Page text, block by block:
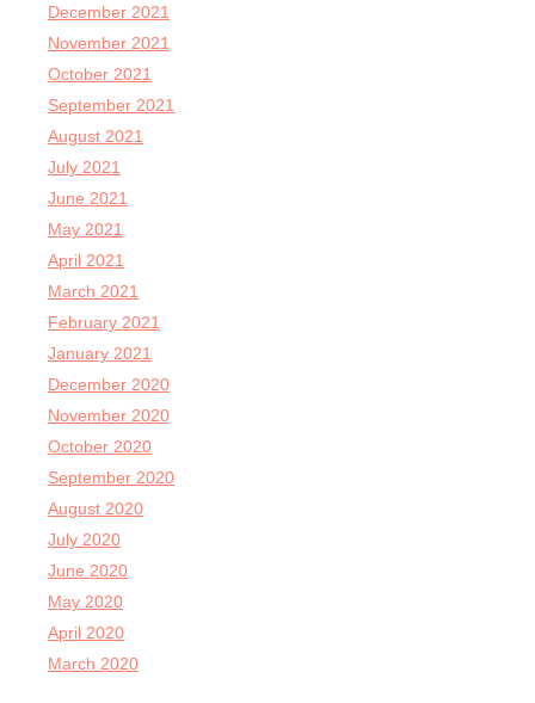
December 2021
November 2021
October 2021
September 2021
August 2021
July 2021
June 2021
May 2021
April 2021
March 2021
February 2021
January 2021
December 2020
November 2020
October 2020
September 2020
August 2020
July 2020
June 2020
May 2020
April 2020
March 2020